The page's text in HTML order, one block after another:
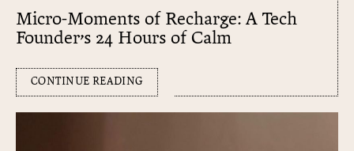
Micro-Moments of Recharge: A Tech
Founder’s 24 Hours of Calm
CONTINUE READING